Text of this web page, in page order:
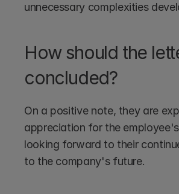
unnecessary complexities
How should the
concluded?
On a positive note, they are
appreciation for the
looking forward to their
to the company's future.